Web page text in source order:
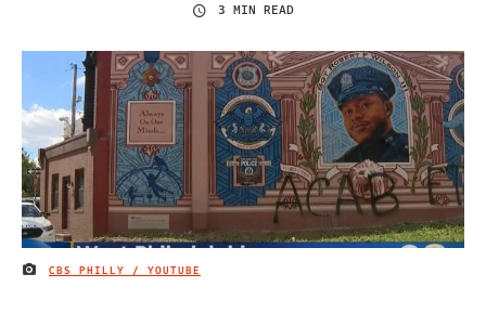
3 MIN READ
IMAGE CREDIT
CBS PHILLY / YOUTUBE